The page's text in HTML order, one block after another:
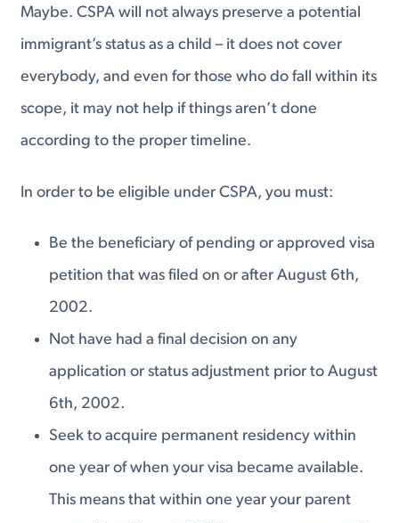
Maybe. CSPA will not always preserve a potential
immigrant’s status as a child – it does not cover
everybody, and even for those who do fall within its
scope, it may not help if things aren’t done
according to the proper timeline.
In order to be eligible under CSPA, you must:
Be the beneficiary of pending or approved visa
petition that was filed on or after August 6th,
2002.
Not have had a final decision on any
application or status adjustment prior to August
6th, 2002.
Seek to acquire permanent residency within
one year of when your visa became available.
This means that within one year your parent